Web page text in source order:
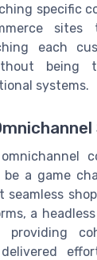
specific
each
systems.
be a game
seamless
a